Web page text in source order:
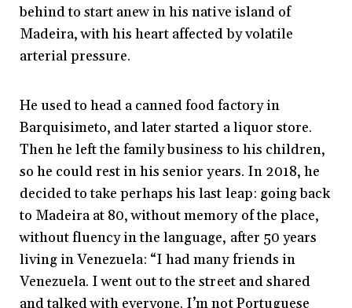
behind to start anew in his native island of
Madeira, with his heart affected by volatile
arterial pressure.
He used to head a canned food factory in
Barquisimeto, and later started a liquor store.
Then he left the family business to his children,
so he could rest in his senior years. In 2018, he
decided to take perhaps his last leap: going back
to Madeira at 80, without memory of the place,
without fluency in the language, after 50 years
living in Venezuela: “I had many friends in
Venezuela. I went out to the street and shared
and talked with everyone. I’m not Portuguese